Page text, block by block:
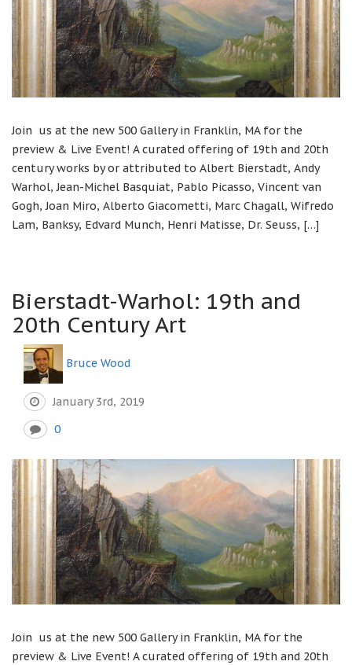
Join us at the new 500 Gallery in Franklin, MA for the
preview & Live Event! A curated offering of 19th and 20th
century works by or attributed to Albert Bierstadt, Andy
Warhol, Jean-Michel Basquiat, Pablo Picasso, Vincent van
Gogh, Joan Miro, Alberto Giacometti, Marc Chagall, Wifredo
Lam, Banksy, Edvard Munch, Henri Matisse, Dr. Seuss, […]
Bierstadt-Warhol: 19th and
20th Century Art
Bruce Wood
January 3rd, 2019
0
Join us at the new 500 Gallery in Franklin, MA for the
preview & Live Event! A curated offering of 19th and 20th